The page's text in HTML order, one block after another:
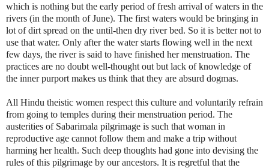
which is nothing but the early period of fresh arrival of waters in the
rivers (in the month of June). The first waters would be bringing in
lot of dirt spread on the until-then dry river bed. So it is better not to
use that water. Only after the water starts flowing well in the next
few days, the river is said to have finished her menstruation. The
practices are no doubt well-thought out but lack of knowledge of
the inner purport makes us think that they are absurd dogmas.
All Hindu theistic women respect this culture and voluntarily refrain
from going to temples during their menstruation period. The
austerities of Sabarimala pilgrimage is such that woman in
reproductive age cannot follow them and make a trip without
harming her health. Such deep thoughts had gone into devising the
rules of this pilgrimage by our ancestors. It is regretful that the